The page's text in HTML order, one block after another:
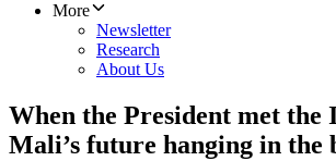
More
Newsletter
Research
About Us
When the President met the
Mali’s future hanging in the